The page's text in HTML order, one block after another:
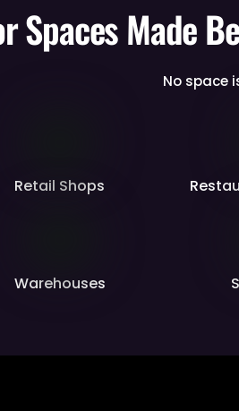
Spaces Made
No space
Retail Shops
Warehouses